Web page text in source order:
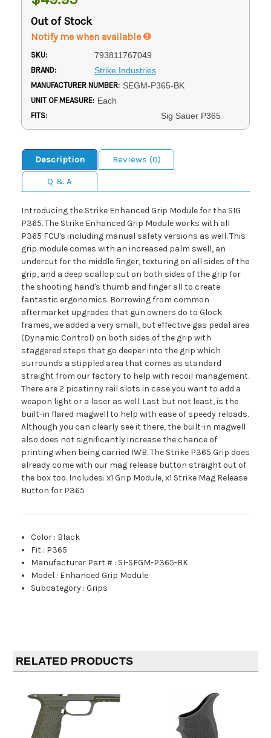
Out of Stock
Notify me when available
SKU: 793811767049
BRAND: Strike Industries
MANUFACTURER NUMBER: SEGM-P365-BK
UNIT OF MEASURE: Each
FITS: Sig Sauer P365
Description
Reviews (0)
Q & A
Introducing the Strike Enhanced Grip Module for the SIG
P365. The Strike Enhanced Grip Module works with all
P365 FCU's including manual safety versions as well. This
grip module comes with an increased palm swell, an
undercut for the middle finger, texturing on all sides of the
grip, and a deep scallop cut on both sides of the grip for
the shooting hand's thumb and finger all to create
fantastic ergonomics. Borrowing from common
aftermarket upgrades that gun owners do to Glock
frames, we added a very small, but effective gas pedal area
(Dynamic Control) on both sides of the grip with
staggered steps that go deeper into the grip which
surrounds a stippled area that comes as standard
straight from our factory to help with recoil management.
There are 2 picatinny rail slots in case you want to add a
weapon light or a laser as well. Last but not least, is the
built-in flared magwell to help with ease of speedy reloads.
Although you can clearly see it there, the built-in magwell
also does not significantly increase the chance of
printing when being carried IWB. The Strike P365 Grip does
already come with our mag release button straight out of
the box too. Includes: x1 Grip Module, x1 Strike Mag Release
Button for P365
Color : Black
Fit : P365
Manufacturer Part # : SI-SEGM-P365-BK
Model : Enhanced Grip Module
Subcategory :Grips
RELATED PRODUCTS